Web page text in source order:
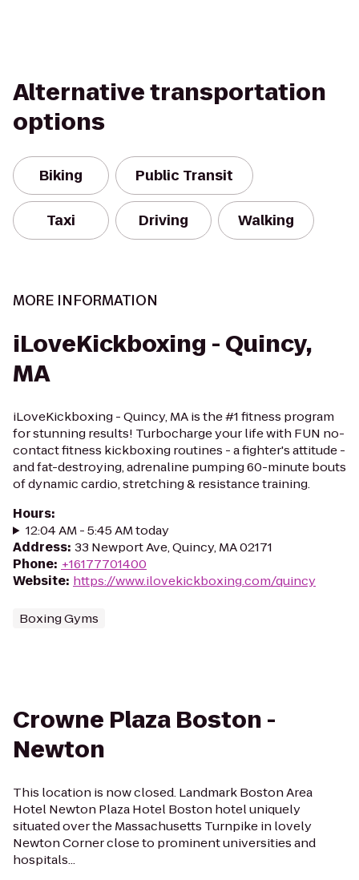
Alternative transportation
options
Biking Public Transit
Taxi Driving Walking
MORE INFORMATION
iLoveKickboxing - Quincy,
MA
iLoveKickboxing - Quincy, MA is the #1 fitness program
for stunning results! Turbocharge your life with FUN no-
contact fitness kickboxing routines - a fighter's attitude -
and fat-destroying, adrenaline pumping 60-minute bouts
of dynamic cardio, stretching & resistance training.
Hours:
12:04 AM - 5:45 AM today
Address: 33 Newport Ave, Quincy, MA 02171
Phone: +16177701400
Website: https://www.ilovekickboxing.com/quincy
Boxing Gyms
Crowne Plaza Boston -
Newton
This location is now closed. Landmark Boston Area
Hotel Newton Plaza Hotel Boston hotel uniquely
situated over the Massachusetts Turnpike in lovely
Newton Corner close to prominent universities and
hospitals...